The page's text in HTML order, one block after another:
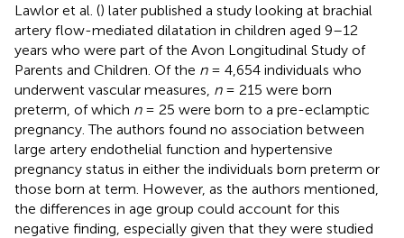
Lawlor et al. () later published a study looking at brachial
artery flow-mediated dilatation in children aged 9–12
years who were part of the Avon Longitudinal Study of
Parents and Children. Of the n= 4,654 individuals who
underwent vascular measures, n= 215 were born
preterm, of which n= 25 were born to a pre-eclamptic
pregnancy. The authors found no association between
large artery endothelial function and hypertensive
pregnancy status in either the individuals born preterm or
those born at term. However, as the authors mentioned,
the differences in age group could account for this
negative finding, especially given that they were studied